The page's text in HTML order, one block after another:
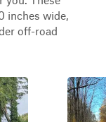
inches wide,
off-road